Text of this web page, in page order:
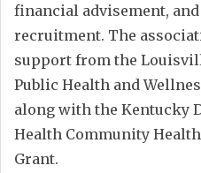
financial advisement,
recruitment. The
support from the
Public Health and
along with the Kentucky
Health Community
Grant.